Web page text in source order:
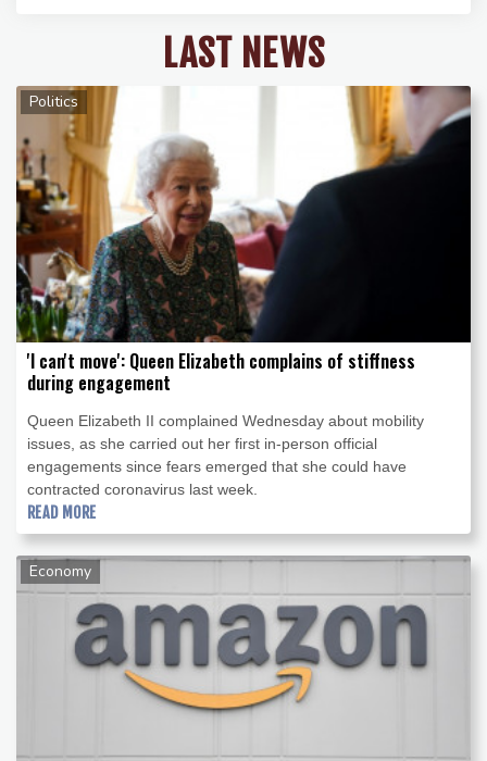
LAST NEWS
Politics
'I can't move': Queen Elizabeth complains of stiffness
during engagement
Queen Elizabeth II complained Wednesday about mobility
issues, as she carried out her first in-person official
engagements since fears emerged that she could have
contracted coronavirus last week.
READ MORE
Economy